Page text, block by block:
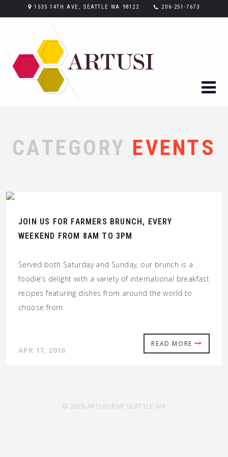
1535 14TH AVE, SEATTLE WA 98122 206-251-7673
CATEGORY EVENTS
JOIN US FOR FARMERS BRUNCH, EVERY
WEEKEND FROM 8AM TO 3PM
Served both Saturday and Sunday, our brunch is a
foodie’s delight with a variety of international breakfast
recipes featuring dishes from around the world to
choose from.
READ MORE
APR 17, 2016
© 2026 ARTUSI BAR SEATTLE WA